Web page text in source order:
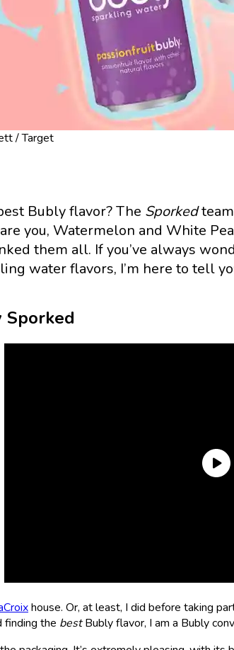
/ Target
Bubly flavor? The Sporked
you, Watermelon and White
them all. If you’ve always
water flavors, I’m here to tell
Sporked
house. Or, at least, I did before taking
finding the bestBubly flavor, I am a Bubly